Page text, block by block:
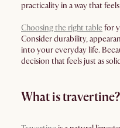
practicality in a way that
Choosing the right table for
Consider durability,
into your everyday life.
decision that feels just as
What is travertine?